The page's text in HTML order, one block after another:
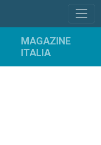
MAGAZINE
ITALIA